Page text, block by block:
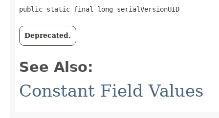
public static final long serialVersionUID
Deprecated.
See Also:
Constant Field Values